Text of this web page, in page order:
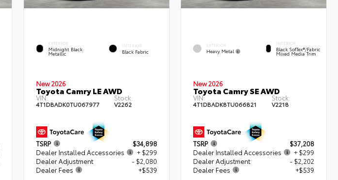
EXTERIOR
Midnight Black
Metallic
INTERIOR
Black Fabric
New 2026
Toyota Camry LE AWD
VIN:
4T1DBADK0TU067977
Stock:
V2262
TSRP
$34,898
Dealer Installed Accessories
+ $299
Dealer Adjustment
- $2,080
Dealer Fees
+$539
EXTERIOR
Heavy Metal
INTERIOR
Black SofTex®/fabric
Mixed Media Trim
New 2026
Toyota Camry SE AWD
VIN:
4T1DBADK8TU066821
Stock:
V2218
TSRP
$37,208
Dealer Installed Accessories
+ $299
Dealer Adjustment
- $2,202
Dealer Fees
+$539